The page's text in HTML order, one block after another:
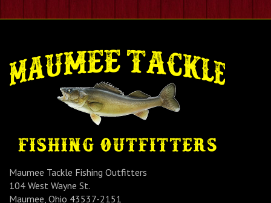
Maumee Tackle Fishing Outfitters
104 West Wayne St.
Maumee, Ohio 43537-2151